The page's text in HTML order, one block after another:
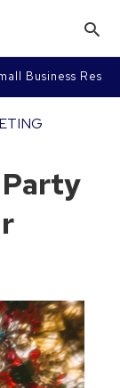
Business